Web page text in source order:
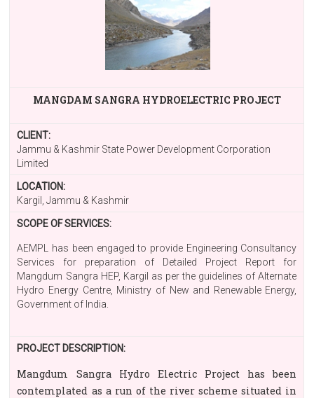
MANGDAM SANGRA HYDROELECTRIC PROJECT
CLIENT:
Jammu & Kashmir State Power Development Corporation
Limited
LOCATION:
Kargil, Jammu & Kashmir
SCOPE OF SERVICES:
AEMPL has been engaged to provide Engineering Consultancy
Services for preparation of Detailed Project Report for
Mangdum Sangra HEP, Kargil as per the guidelines of Alternate
Hydro Energy Centre, Ministry of New and Renewable Energy,
Government of India.
PROJECT DESCRIPTION:
Mangdum Sangra Hydro Electric Project has been
contemplated as a run of the river scheme situated in